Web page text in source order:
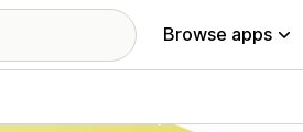
Browse apps